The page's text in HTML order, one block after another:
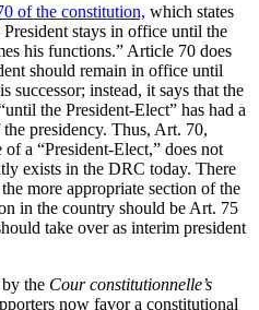
of the constitution, which states
stays in office until the
his functions.” Article 70 does
should remain in office until
successor; instead, it says that the
the President-Elect” has had a
presidency. Thus, Art. 70,
a “President-Elect,” does not
exists in the DRC today. There
more appropriate section of the
in the country should be Art. 75
take over as interim president
the Cour constitutionnelle’s
now favor a constitutional